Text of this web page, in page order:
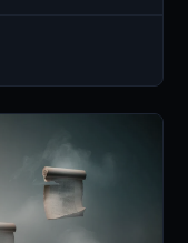
and human